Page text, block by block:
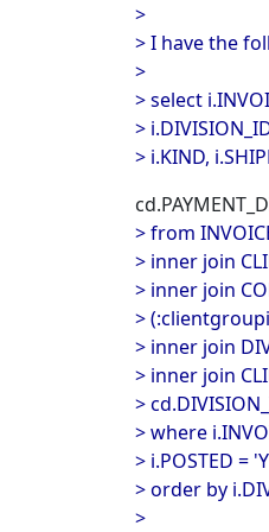
>
> I have the
>
> select
>
> i.KIND,
> from
> inner join
> inner join
>
> inner join
> inner join
>
> where
> i.POSTED =
> order by
>